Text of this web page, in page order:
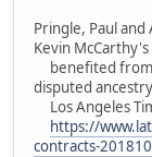
Pringle, Paul
Kevin
benefited from
disputed
Los Angeles
https://
contracts-